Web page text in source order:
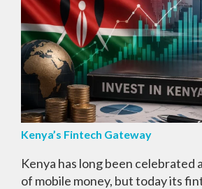
Kenya’s Fintech Gateway
Kenya has long been celebrated
of mobile money, but today its